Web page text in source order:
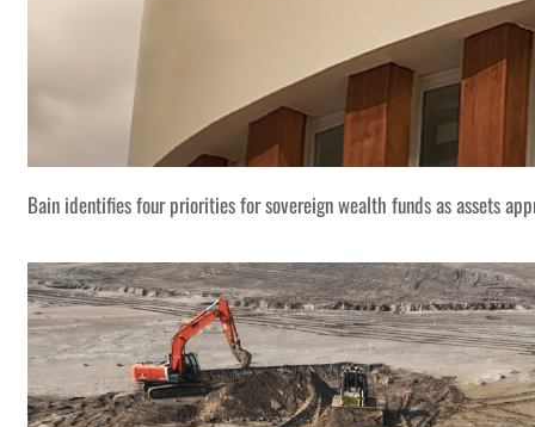
Bain identifies four priorities for sovereign wealth funds as assets